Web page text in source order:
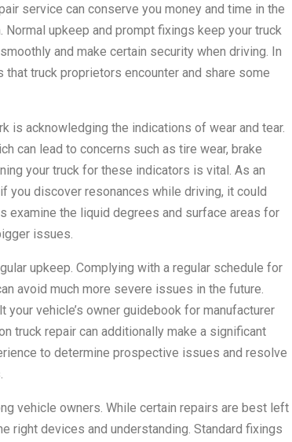
service can conserve you money and time in the
Normal upkeep and prompt fixings keep your truck
and make certain security when driving. In
truck proprietors encounter and share some
is acknowledging the indications of wear and tear.
can lead to concerns such as tire wear, brake
your truck for these indicators is vital. As an
you discover resonances while driving, it could
examine the liquid degrees and surface areas for
issues.
upkeep. Complying with a regular schedule for
avoid much more severe issues in the future.
your vehicle’s owner guidebook for manufacturer
truck repair can additionally make a significant
to determine prospective issues and resolve
vehicle owners. While certain repairs are best left
right devices and understanding. Standard fixings